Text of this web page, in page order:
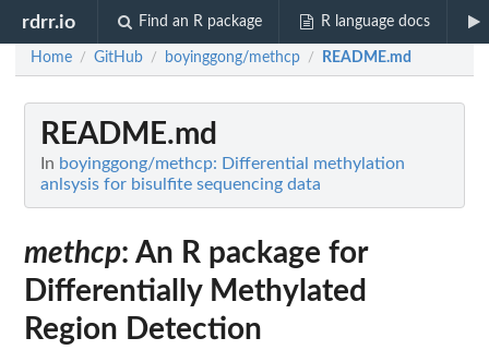
rdrr.io Find an R package R language docs
Home / GitHub / boyinggong/methcp / README.md
README.md
In boyinggong/methcp: Differential methylation
anlsysis for bisulfite sequencing data
methcp: An R package for
Differentially Methylated
Region Detection